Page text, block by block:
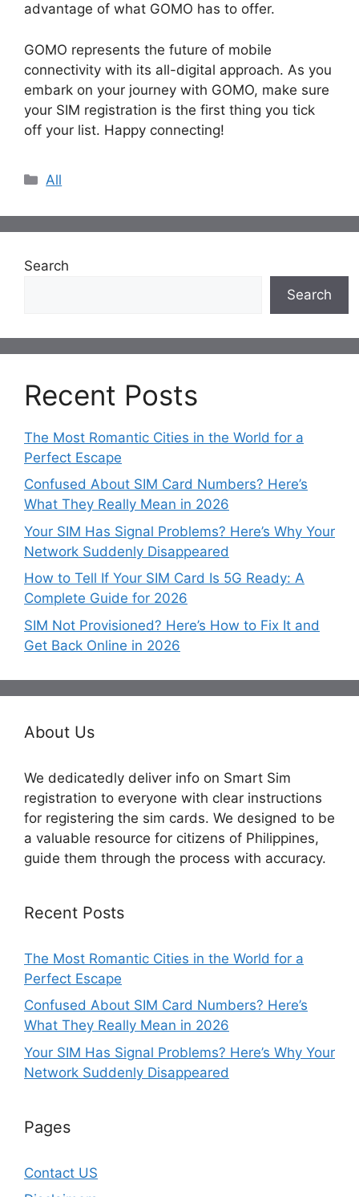
advantage of what GOMO has to offer.
GOMO represents the future of mobile
connectivity with its all-digital approach. As you
embark on your journey with GOMO, make sure
your SIM registration is the first thing you tick
off your list. Happy connecting!
Categories
All
Search
Search
Recent Posts
The Most Romantic Cities in the World for a
Perfect Escape
Confused About SIM Card Numbers? Here’s
What They Really Mean in 2026
Your SIM Has Signal Problems? Here’s Why Your
Network Suddenly Disappeared
How to Tell If Your SIM Card Is 5G Ready: A
Complete Guide for 2026
SIM Not Provisioned? Here’s How to Fix It and
Get Back Online in 2026
About Us
We dedicatedly deliver info on Smart Sim
registration to everyone with clear instructions
for registering the sim cards. We designed to be
a valuable resource for citizens of Philippines,
guide them through the process with accuracy.
Recent Posts
The Most Romantic Cities in the World for a
Perfect Escape
Confused About SIM Card Numbers? Here’s
What They Really Mean in 2026
Your SIM Has Signal Problems? Here’s Why Your
Network Suddenly Disappeared
Pages
Contact US